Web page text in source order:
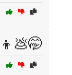
👦💩🤭